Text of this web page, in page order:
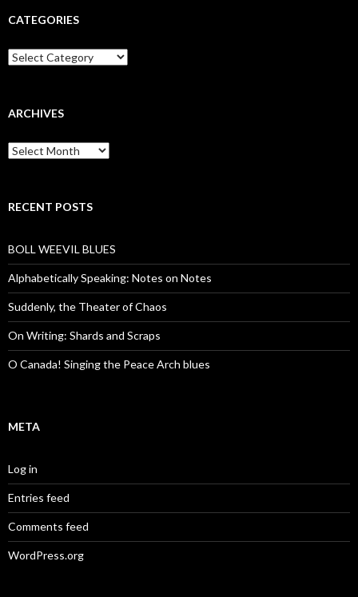
CATEGORIES
Categories
ARCHIVES
Archives
RECENT POSTS
BOLL WEEVIL BLUES
Alphabetically Speaking: Notes on Notes
Suddenly, the Theater of Chaos
On Writing: Shards and Scraps
O Canada! Singing the Peace Arch blues
META
Log in
Entries feed
Comments feed
WordPress.org